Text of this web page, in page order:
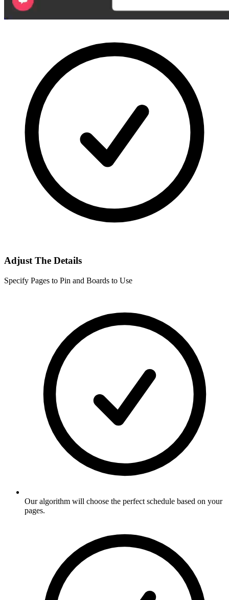
Adjust The Details
Specify Pages to Pin and Boards to Use
Our algorithm will choose the perfect schedule based on your
pages.